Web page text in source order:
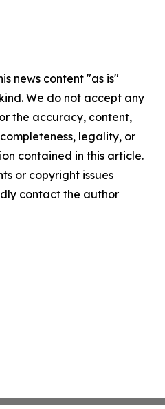
news content "as is"
We do not accept any
the accuracy, content,
legality, or
contained in this article.
or copyright issues
contact the author